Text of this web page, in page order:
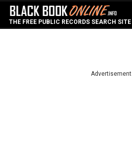
THE FREE PUBLIC RECORDS SEARCH SITE
Advertisement